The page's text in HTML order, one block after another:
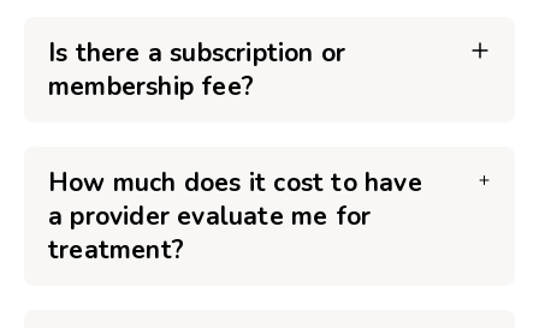
Is there a subscription or
membership fee?
How much does it cost to have
a provider evaluate me for
treatment?